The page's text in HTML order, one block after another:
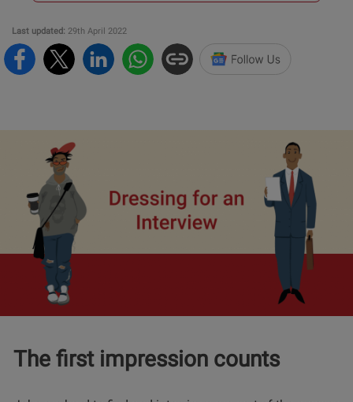
Last updated: 29th April 2022
The first impression counts